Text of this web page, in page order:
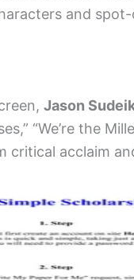
and
Jason
“We’re the
critical acclaim